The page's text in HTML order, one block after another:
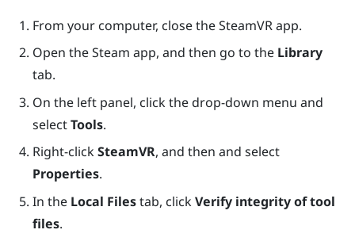
From your computer, close theSteamVRapp.
Open theSteam app, and then go to the Library
tab.
On the left panel, click the drop-down menu and
selectTools.
Right-clickSteamVR, and then and select
Properties.
In the Local Filestab, clickVerify integrity of tool
files.